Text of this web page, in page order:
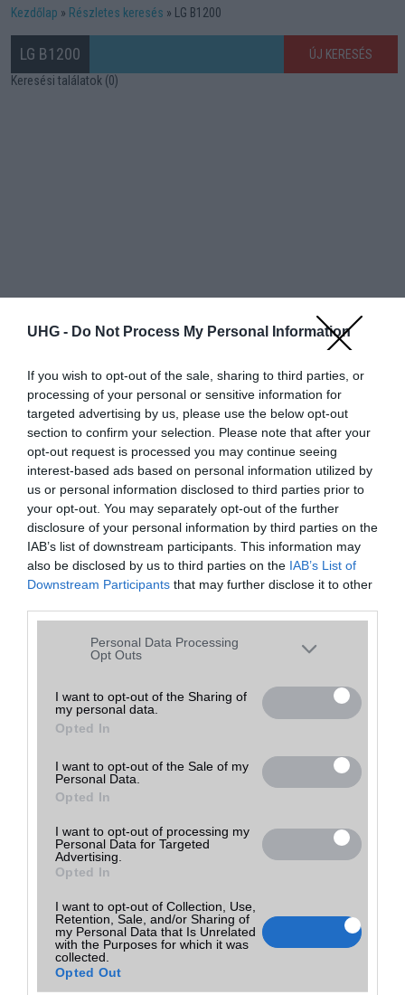
UHG - Do Not Process My Personal Information
If you wish to opt-out of the sale, sharing to third parties, or
processing of your personal or sensitive information for
targeted advertising by us, please use the below opt-out
section to confirm your selection. Please note that after your
opt-out request is processed you may continue seeing
interest-based ads based on personal information utilized by
us or personal information disclosed to third parties prior to
your opt-out. You may separately opt-out of the further
disclosure of your personal information by third parties on the
IAB’s list of downstream participants. This information may
also be disclosed by us to third parties on the IAB’s List of
Downstream Participants that may further disclose it to other
Please note that this website/app uses one or more Google
services and may gather and store information including but
grant or deny consent to Google and its third-party tags to
use your data for below specified purposes in below Google
consent section.
Personal Data Processing
Opt Outs
I want to opt-out of the Sharing of
my personal data.
Opted In
I want to opt-out of the Sale of my
Personal Data.
Opted In
I want to opt-out of processing my
Personal Data for Targeted
Advertising.
Opted In
I want to opt-out of Collection, Use,
Retention, Sale, and/or Sharing of
my Personal Data that Is Unrelated
with the Purposes for which it was
collected.
Opted Out
Kezdőlap Részletes keresés LG B1200
LG B1200
ÚJ KERESÉS
Keresési találatok (0)
Hibaüzenet
A keresett telefonra nincs hirdetés. Keressen tovább arészletes
keresőben!